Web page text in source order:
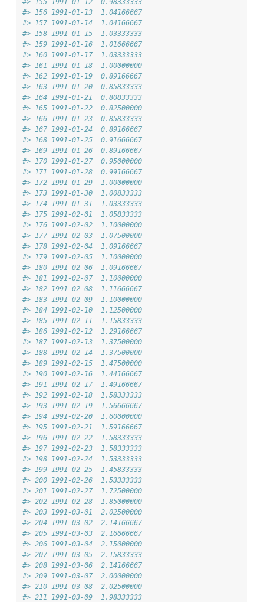
#> 156 1991-01-13  1.04166667
#> 157 1991-01-14  1.04166667
#> 158 1991-01-15  1.03333333
#> 159 1991-01-16  1.01666667
#> 160 1991-01-17  1.03333333
#> 161 1991-01-18  1.00000000
#> 162 1991-01-19  0.89166667
#> 163 1991-01-20  0.85833333
#> 164 1991-01-21  0.80833333
#> 165 1991-01-22  0.82500000
#> 166 1991-01-23  0.85833333
#> 167 1991-01-24  0.89166667
#> 168 1991-01-25  0.91666667
#> 169 1991-01-26  0.89166667
#> 170 1991-01-27  0.95000000
#> 171 1991-01-28  0.99166667
#> 172 1991-01-29  1.00000000
#> 173 1991-01-30  1.00833333
#> 174 1991-01-31  1.03333333
#> 175 1991-02-01  1.05833333
#> 176 1991-02-02  1.10000000
#> 177 1991-02-03  1.07500000
#> 178 1991-02-04  1.09166667
#> 179 1991-02-05  1.10000000
#> 180 1991-02-06  1.09166667
#> 181 1991-02-07  1.10000000
#> 182 1991-02-08  1.11666667
#> 183 1991-02-09  1.10000000
#> 184 1991-02-10  1.12500000
#> 185 1991-02-11  1.15833333
#> 186 1991-02-12  1.29166667
#> 187 1991-02-13  1.37500000
#> 188 1991-02-14  1.37500000
#> 189 1991-02-15  1.47500000
#> 190 1991-02-16  1.44166667
#> 191 1991-02-17  1.49166667
#> 192 1991-02-18  1.58333333
#> 193 1991-02-19  1.56666667
#> 194 1991-02-20  1.60000000
#> 195 1991-02-21  1.59166667
#> 196 1991-02-22  1.58333333
#> 197 1991-02-23  1.58333333
#> 198 1991-02-24  1.53333333
#> 199 1991-02-25  1.45833333
#> 200 1991-02-26  1.53333333
#> 201 1991-02-27  1.72500000
#> 202 1991-02-28  1.85000000
#> 203 1991-03-01  2.02500000
#> 204 1991-03-02  2.14166667
#> 205 1991-03-03  2.16666667
#> 206 1991-03-04  2.15000000
#> 207 1991-03-05  2.15833333
#> 208 1991-03-06  2.14166667
#> 209 1991-03-07  2.00000000
#> 210 1991-03-08  2.02500000
#> 211 1991-03-09  1.98333333